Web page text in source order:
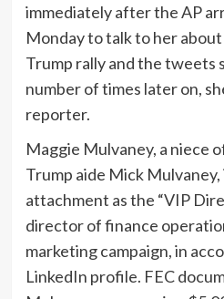
immediately after the AP
Monday to talk to her
Trump rally and the tweets
number of times later on,
reporter.
Maggie Mulvaney, a niece
Trump aide Mick
attachment as the “VIP
director of finance
marketing campaign, in
LinkedIn profile. FEC